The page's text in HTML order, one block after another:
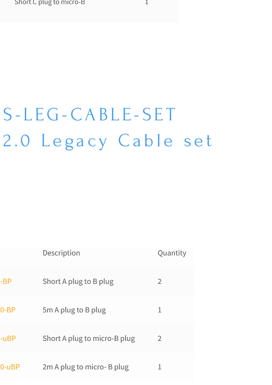
LEG-CABLE-SET
2.0 Legacy Cable set